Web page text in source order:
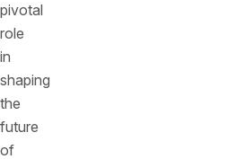
pivotal
role
in
shaping
the
future
of